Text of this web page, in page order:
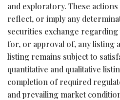
and exploratory. These actions
reflect, or imply any
securities exchange regarding
for, or approval of, any listing
listing remains subject to
quantitative and qualitative
completion of required
and prevailing market